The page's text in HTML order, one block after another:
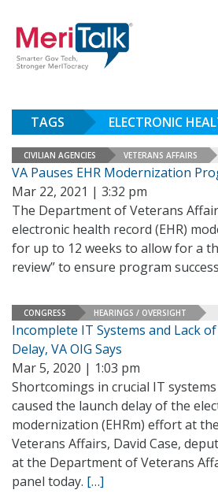
TAGS ELECTRONIC
CIVILIAN AGENCIES VETERANS AFFAIRS
VA Pauses EHR Modernization
Mar 22, 2021 | 3:32 pm
The Department of Veterans
electronic health record (EHR)
for up to 12 weeks to allow for a
review” to ensure program
CONGRESS HEARINGS / OVERSIGHT
Incomplete IT Systems and Lack
Delay, VA OIG Says
Mar 5, 2020 | 1:03 pm
Shortcomings in crucial IT
caused the launch delay of the
modernization (EHRm) effort at
Veterans Affairs, David Case,
at the Department of Veterans
panel today. […]